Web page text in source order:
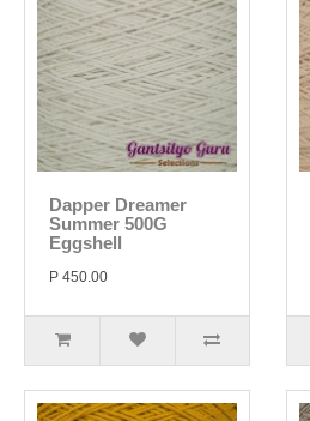
Dapper Dreamer
Summer 500G
Eggshell
P 450.00